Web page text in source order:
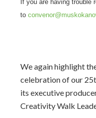
If you are having trouble
to
We again highlight
celebration of our
its executive
Creativity Walk